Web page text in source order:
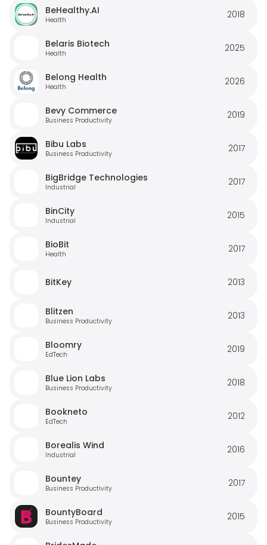
BeHealthy.AI
Health 2018
Belaris Biotech
Health 2025
Belong Health
Health 2026
Bevy Commerce
Business Productivity 2019
Bibu Labs
Business Productivity 2017
BigBridge Technologies
Industrial 2017
BinCity
Industrial 2015
BioBit
Health 2017
BitKey 2013
Blitzen
Business Productivity 2013
Bloomry
EdTech 2019
Blue Lion Labs
Business Productivity 2018
Bookneto
EdTech 2012
Borealis Wind
Industrial 2016
Bountey
Business Productivity 2017
BountyBoard
Business Productivity 2015